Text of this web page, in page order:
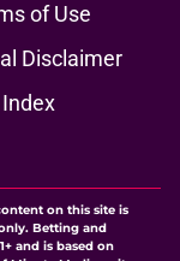
of Use
Disclaimer
on this site is
Betting and
and is based on